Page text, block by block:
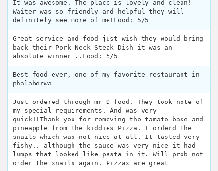
It was awesome. The place is lovely and clean!
Waiter was so friendly and helpful they will
definitely see more of me!Food: 5/5
Great service and food just wish they would bring
back their Pork Neck Steak Dish it was an
absolute winner...Food: 5/5
Best food ever, one of my favorite restaurant in
phalaborwa
Just ordered through mr D food. They took note of
my special requirements. And was very
quick!!Thank you for removing the tamato base and
pineapple from the kiddies Pizza. I orderd the
snails which was not nice at all. It tasted very
fishy.. although the sauce was very nice it had
lumps that looked like pasta in it. Will prob not
order the snails again. Pizzas are great